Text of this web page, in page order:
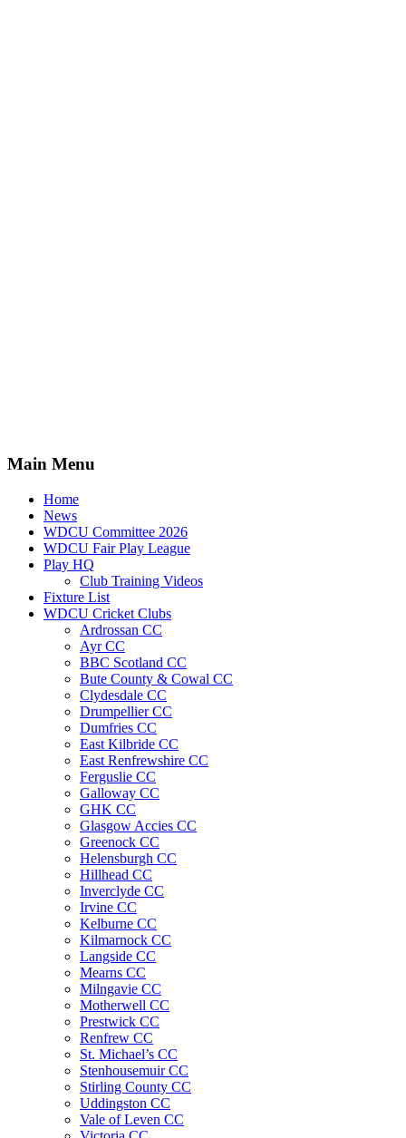
Main Menu
Home
News
WDCU Committee 2026
WDCU Fair Play League
Play HQ
Club Training Videos
Fixture List
WDCU Cricket Clubs
Ardrossan CC
Ayr CC
BBC Scotland CC
Bute County & Cowal CC
Clydesdale CC
Drumpellier CC
Dumfries CC
East Kilbride CC
East Renfrewshire CC
Ferguslie CC
Galloway CC
GHK CC
Glasgow Accies CC
Greenock CC
Helensburgh CC
Hillhead CC
Inverclyde CC
Irvine CC
Kelburne CC
Kilmarnock CC
Langside CC
Mearns CC
Milngavie CC
Motherwell CC
Prestwick CC
Renfrew CC
St. Michael’s CC
Stenhousemuir CC
Stirling County CC
Uddingston CC
Vale of Leven CC